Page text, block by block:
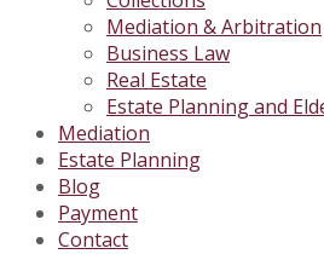
Mediation & Arbitration
Business Law
Real Estate
Estate Planning and
Mediation
Estate Planning
Blog
Payment
Contact